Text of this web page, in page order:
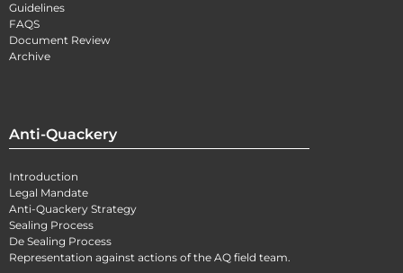
Guidelines
FAQS
Document Review
Archive
Anti-Quackery
Introduction
Legal Mandate
Anti-Quackery Strategy
Sealing Process
De Sealing Process
Representation against actions of the AQ field team.